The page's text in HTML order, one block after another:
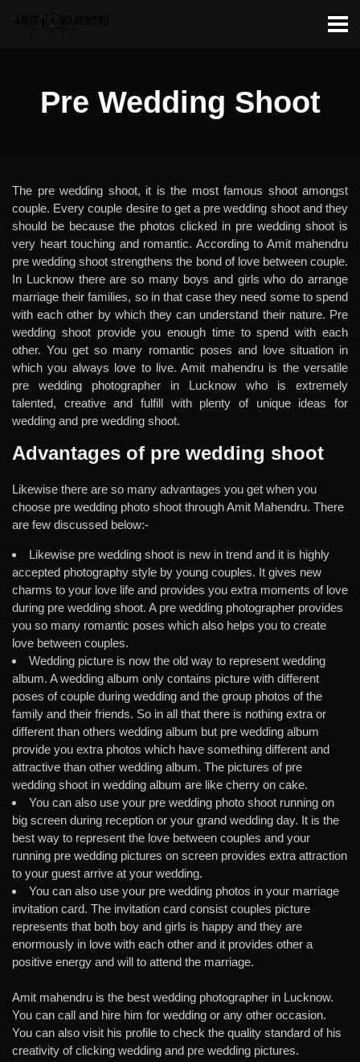
Pre Wedding Shoot
The pre wedding shoot, it is the most famous shoot amongst
couple. Every couple desire to get a pre wedding shoot and they
should be because the photos clicked in pre wedding shoot is
very heart touching and romantic. According to Amit mahendru
pre wedding shoot strengthens the bond of love between couple.
In Lucknow there are so many boys and girls who do arrange
marriage their families, so in that case they need some to spend
with each other by which they can understand their nature. Pre
wedding shoot provide you enough time to spend with each
other. You get so many romantic poses and love situation in
which you always love to live. Amit mahendru is the versatile
pre wedding photographer in Lucknow who is extremely
talented, creative and fulfill with plenty of unique ideas for
wedding and pre wedding shoot.
Advantages of pre wedding shoot
Likewise there are so many advantages you get when you
choose pre wedding photo shoot through Amit Mahendru. There
are few discussed below:-
Likewise pre wedding shoot is new in trend and it is highly
accepted photography style by young couples. It gives new
charms to your love life and provides you extra moments of love
during pre wedding shoot. A pre wedding photographer provides
you so many romantic poses which also helps you to create
love between couples.
Wedding picture is now the old way to represent wedding
album. A wedding album only contains picture with different
poses of couple during wedding and the group photos of the
family and their friends. So in all that there is nothing extra or
different than others wedding album but pre wedding album
provide you extra photos which have something different and
attractive than other wedding album. The pictures of pre
wedding shoot in wedding album are like cherry on cake.
You can also use your pre wedding photo shoot running on
big screen during reception or your grand wedding day. It is the
best way to represent the love between couples and your
running pre wedding pictures on screen provides extra attraction
to your guest arrive at your wedding.
You can also use your pre wedding photos in your marriage
invitation card. The invitation card consist couples picture
represents that both boy and girls is happy and they are
enormously in love with each other and it provides other a
positive energy and will to attend the marriage.
Amit mahendru is the best wedding photographer in Lucknow.
You can call and hire him for wedding or any other occasion.
You can also visit his profile to check the quality standard of his
creativity of clicking wedding and pre wedding pictures.